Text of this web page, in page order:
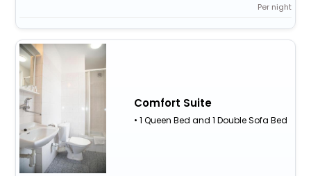
Per night
Comfort Suite
• 1 Queen Bed and 1 Double Sofa Bed